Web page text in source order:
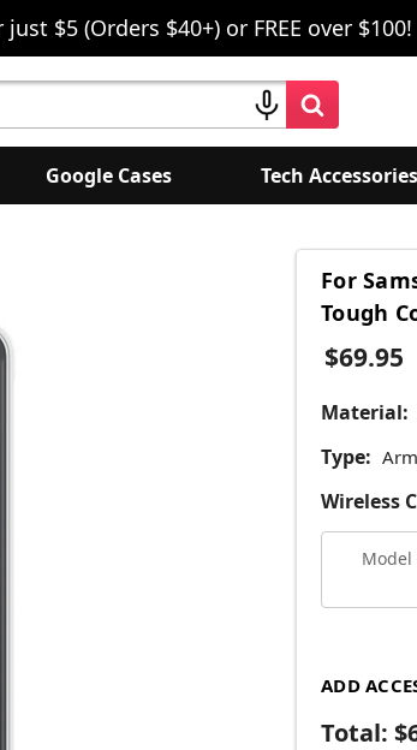
$5 (Orders $40+) or FREE over $100!
Google Cases Tech Accessories
For
Tough
$69.95
Material:
Type:
Wireless
Model
ADD
Total: